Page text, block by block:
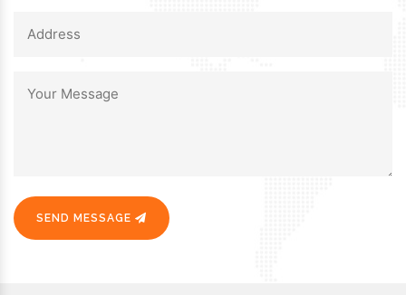
SEND MESSAGE